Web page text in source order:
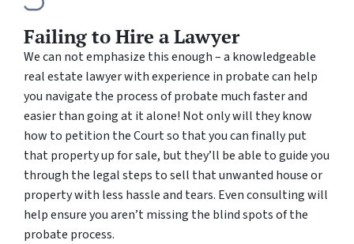
Failing to Hire a Lawyer
We can not emphasize this enough – a knowledgeable
real estate lawyer with experience in probate can help
you navigate the process of probate much faster and
easier than going at it alone! Not only will they know
how to petition the Court so that you can finally put
that property up for sale, but they’ll be able to guide you
through the legal steps to sell that unwanted house or
property with less hassle and tears. Even consulting will
help ensure you aren’t missing the blind spots of the
probate process.